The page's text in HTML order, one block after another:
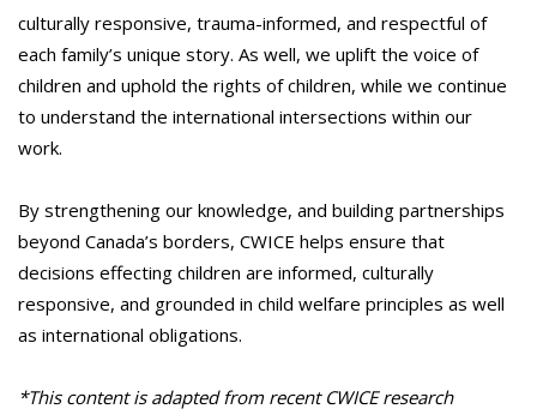
culturally responsive, trauma-informed, and respectful of
each family’s unique story. As well, we uplift the voice of
children and uphold the rights of children, while we continue
to understand the international intersections within our
work.
By strengthening our knowledge, and building partnerships
beyond Canada’s borders, CWICE helps ensure that
decisions effecting children are informed, culturally
responsive, and grounded in child welfare principles as well
as international obligations.
*This content is adapted from recent CWICE research